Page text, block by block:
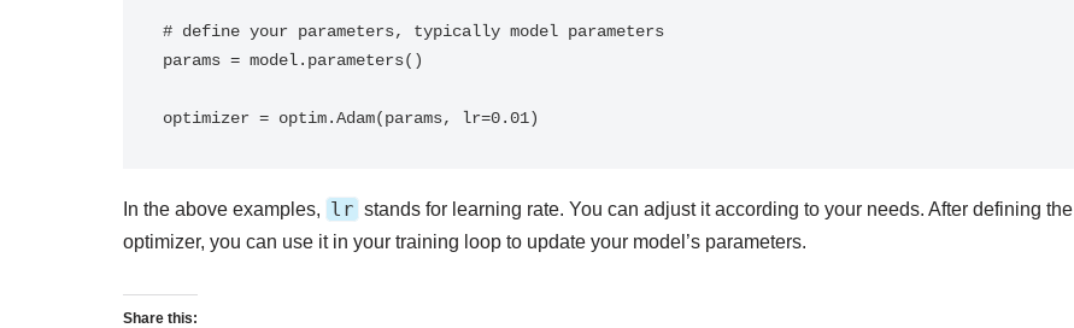
# define your parameters, typically model parameters
params = model.parameters()
optimizer = optim.Adam(params, lr=0.01)
In the above examples, lr stands for learning rate. You can adjust it according to your needs. After defining the
optimizer, you can use it in your training loop to update your model’s parameters.
Share this: